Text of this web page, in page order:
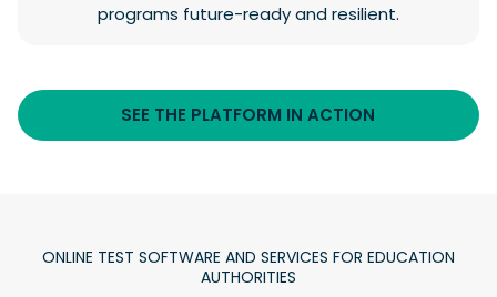
programs future-ready and resilient.
SEE THE PLATFORM IN ACTION
ONLINE TEST SOFTWARE AND SERVICES FOR EDUCATION
AUTHORITIES